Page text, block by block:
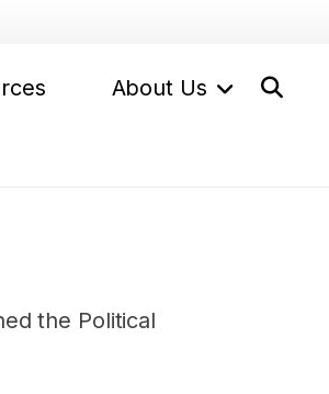
About Us
the Political